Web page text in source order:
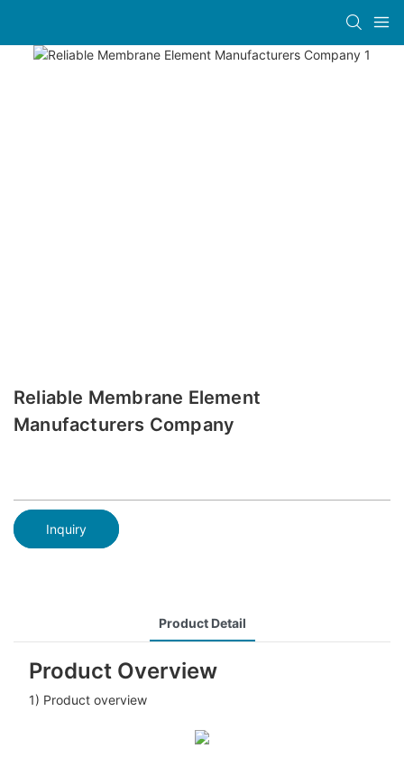
Reliable Membrane Element
Manufacturers Company
Inquiry
Product Detail
Product Overview
1) Product overview